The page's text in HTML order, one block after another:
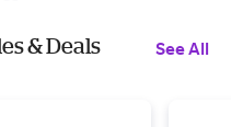
& Deals See All